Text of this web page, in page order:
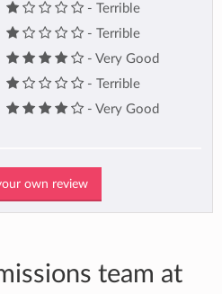
- Terrible
- Terrible
- Very Good
- Terrible
- Very Good
own review
team at